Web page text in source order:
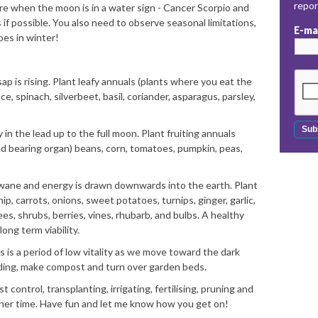
when the moon is in a water sign - Cancer Scorpio and
possible. You also need to observe seasonal limitations,
in winter!
is rising. Plant leafy annuals (plants where you eat the
spinach, silverbeet, basil, coriander, asparagus, parsley,
the lead up to the full moon. Plant fruiting annuals
organ) beans, corn, tomatoes, pumpkin, peas,
and energy is drawn downwards into the earth. Plant
carrots, onions, sweet potatoes, turnips, ginger, garlic,
shrubs, berries, vines, rhubarb, and bulbs. A healthy
term viability.
is a period of low vitality as we move toward the dark
make compost and turn over garden beds.
control, transplanting, irrigating, fertilising, pruning and
time. Have fun and let me know how you get on!
E-